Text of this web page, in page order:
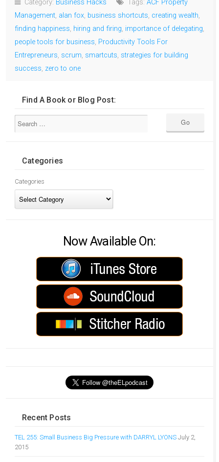
Category: Business Hacks Tags: ACF Property
Management, alan fox, business shortcuts, creating wealth,
finding happiness, hiring and firing, importance of delegating,
people tools for business, Productivity Tools For
Entrepreneurs, scrum, smartcuts, strategies for building
success, zero to one
Find A Book or Blog Post:
Categories
Categories
Now Available On:
Recent Posts
TEL 255: Small Business Big Pressure with DARRYL LYONS July 2,
2015